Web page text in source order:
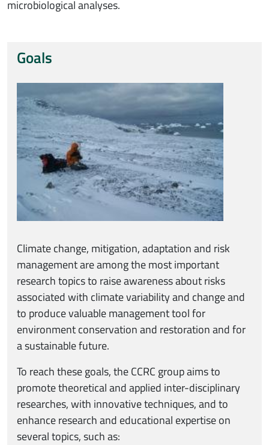
microbiological analyses.
Goals
Immagine
Climate change, mitigation, adaptation and risk
management are among the most important
research topics to raise awareness about risks
associated with climate variability and change and
to produce valuable management tool for
environment conservation and restoration and for
a sustainable future.
To reach these goals, the CCRC group aims to
promote theoretical and applied inter-disciplinary
researches, with innovative techniques, and to
enhance research and educational expertise on
several topics, such as: